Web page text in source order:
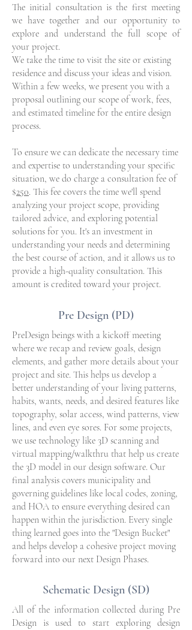
The initial consultation is the first meeting
we have together and our opportunity to
explore and understand the full scope of
your project.
We take the time to visit the site or existing
residence and discuss your ideas and vision.
Within a few weeks, we present you with a
proposal outlining our scope of work, fees,
and estimated timeline for the entire design
process.
To ensure we can dedicate the necessary time
and expertise to understanding your specific
situation, we do charge a consultation fee of
$250. This fee covers the time we'll spend
analyzing your project scope, providing
tailored advice, and exploring potential
solutions for you. It's an investment in
understanding your needs and determining
the best course of action, and it allows us to
provide a high-quality consultation. This
amount is credited toward your project.
Pre Design (PD)
PreDesign beings with a kickoff meeting
where we recap and review goals, design
elements, and gather more details about your
project and site. This helps us develop a
better understanding of your living patterns,
habits, wants, needs, and desired features like
topography, solar access, wind patterns, view
lines, and even eye sores. For some projects,
we use technology like 3D scanning and
virtual mapping/walkthru that help us create
the 3D model in our design software. Our
final analysis covers municipality and
governing guidelines like local codes, zoning,
and HOA to ensure everything desired can
happen within the jurisdiction. Every single
thing learned goes into the "Design Bucket"
and helps develop a cohesive project moving
forward into our next Design Phases.
Schematic Design (SD)
All of the information collected during Pre
Design is used to start exploring design